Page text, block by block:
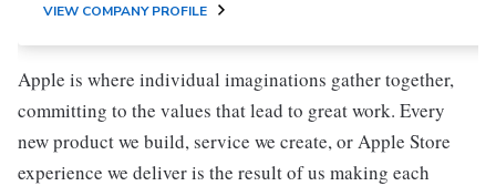
VIEW COMPANY PROFILE
Apple is where individual imaginations gather together,
committing to the values that lead to great work. Every
new product we build, service we create, or Apple Store
experience we deliver is the result of us making each